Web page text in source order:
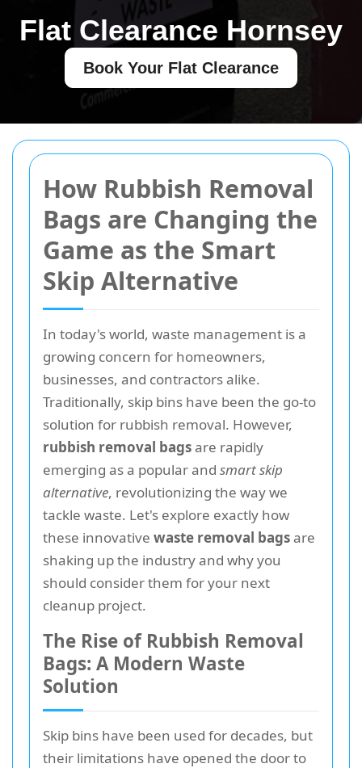
How Rubbish Removal
Bags are Changing the
Game as the Smart
Skip Alternative
In today's world, waste management is a
growing concern for homeowners,
businesses, and contractors alike.
Traditionally, skip bins have been the go-to
solution for rubbish removal. However,
rubbish removal bagsare rapidly
emerging as a popular and smart skip
alternative, revolutionizing the way we
tackle waste. Let's explore exactly how
these innovative waste removal bagsare
shaking up the industry and why you
should consider them for your next
cleanup project.
The Rise of Rubbish Removal
Bags: A Modern Waste
Solution
Skip bins have been used for decades, but
their limitations have opened the door to
Flat Clearance Hornsey
Book Your Flat Clearance